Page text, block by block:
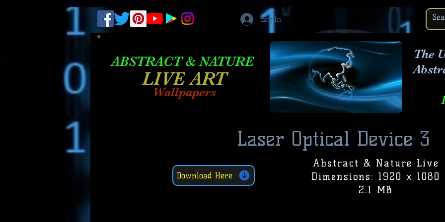
Log In
ABSTRACT & NATURE
LIVE ART
Wallpapers
The
Laser Optical Device 3
Download Here
Abstract & Nature Live
Dimensions: 1920 x 1080
2.1 MB